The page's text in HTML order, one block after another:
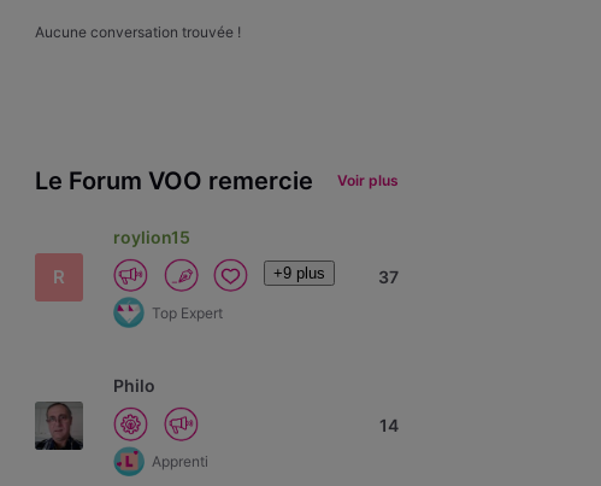
Aucune conversation trouvée !
Le Forum VOO remercie Voir plus
R
roylion15
+9 plus
Top Expert
37
Philo
Apprenti
14